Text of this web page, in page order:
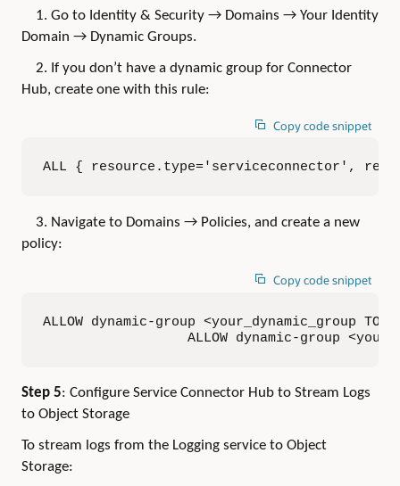
1. Go to Identity & Security → Domains → Your Identity
Domain → Dynamic Groups.
2. If you don’t have a dynamic group for Connector
Hub, create one with this rule:
Copy code snippet
ALL { resource.type='serviceconnector',
3. Navigate to Domains → Policies, and create a new
policy:
Copy code snippet
ALLOW dynamic-group <your_dynamic_group TO
ALLOW dynamic-group
Step 5: Configure Service Connector Hub to Stream Logs
to Object Storage
To stream logs from the Logging service to Object
Storage: